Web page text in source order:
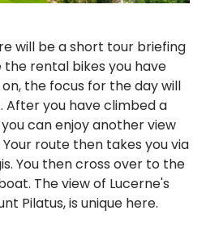
will be a short tour briefing
the rental bikes you have
the focus for the day will
After you have climbed a
can enjoy another view
route then takes you via
You then cross over to the
The view of Lucerne's
Pilatus, is unique here.